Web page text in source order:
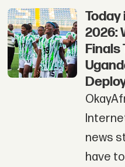
Today
2026:
Finals
news
have